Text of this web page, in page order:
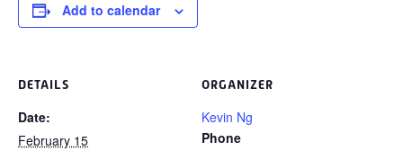
Add to calendar
DETAILS
Date:
February 15
ORGANIZER
Kevin Ng
Phone